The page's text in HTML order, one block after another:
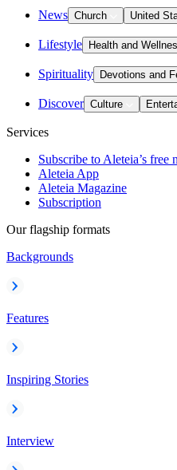
News Church United
Lifestyle Health and
Spirituality Devotions and
Discover Culture
Services
Subscribe to Aleteia’s free
Aleteia App
Aleteia Magazine
Subscription
Our flagship formats
Backgrounds
Features
Inspiring Stories
Interview